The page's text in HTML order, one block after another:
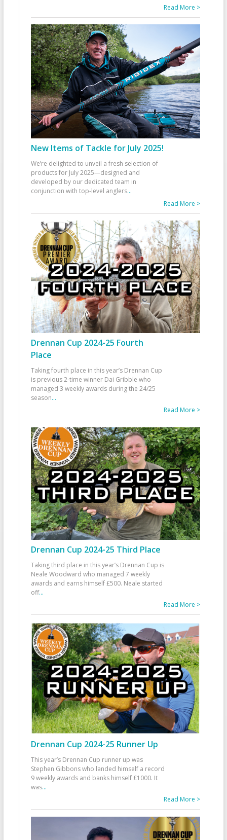
Read More >
New Items of Tackle for July 2025!
We’re delighted to unveil a fresh selection of
products for July 2025—designed and
developed by our dedicated team in
conjunction with top-level anglers...
Read More >
Drennan Cup 2024-25 Fourth
Place
Taking fourth place in this year’s Drennan Cup
is previous 2-time winner Dai Gribble who
managed 3 weekly awards during the 24/25
season...
Read More >
Drennan Cup 2024-25 Third Place
Taking third place in this year’s Drennan Cup is
Neale Woodward who managed 7 weekly
awards and earns himself £500. Neale started
off...
Read More >
Drennan Cup 2024-25 Runner Up
This year’s Drennan Cup runner up was
Stephen Gibbons who landed himself a record
9 weekly awards and banks himself £1000. It
was...
Read More >